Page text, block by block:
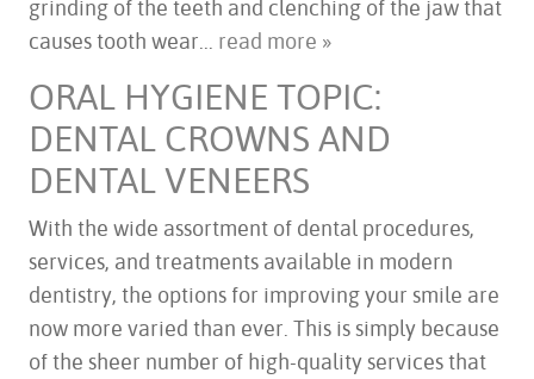
HOME
SERVICES
FOR PATIENTS
TESTIMONIALS
CONTACT US
grinding of the teeth and clenching of the jaw that
causes tooth wear... read more »
ORAL HYGIENE TOPIC:
DENTAL CROWNS AND
DENTAL VENEERS
With the wide assortment of dental procedures,
services, and treatments available in modern
dentistry, the options for improving your smile are
now more varied than ever. This is simply because
of the sheer number of high-quality services that